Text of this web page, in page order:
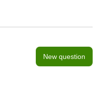
New question